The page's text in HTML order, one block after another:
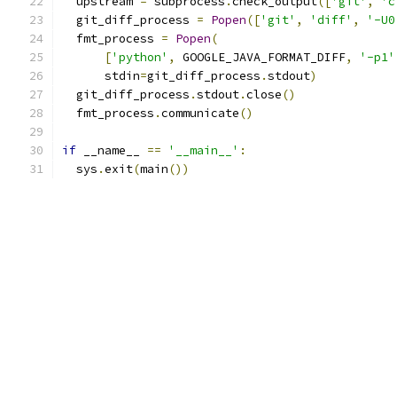
  git_diff_process
= Popen(['git' , 'diff' ,
'-
  fmt_process
= Popen(
['python' , GOOGLE_JAVA_FORMAT_DIFF, '-p1'
      stdin
=git_diff_process .stdout)
  git_diff_process
.stdout.close()
  fmt_process
.communicate()
if __name__ == '__main__' :
  sys
.exit(main())